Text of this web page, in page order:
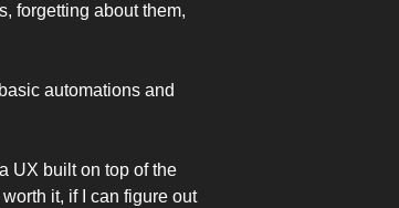
forgetting about them,
automations and
UX built on top of the
it, if I can figure out